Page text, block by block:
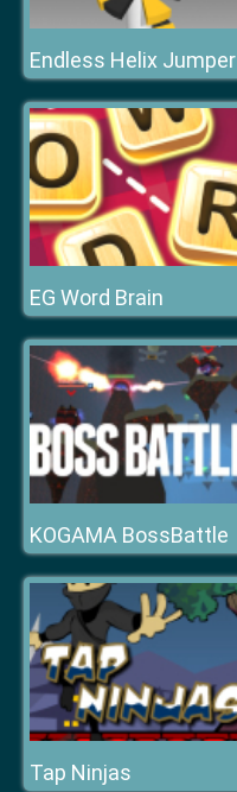
Endless Helix Jumper
EG Word Brain
KOGAMA BossBattle
Tap Ninjas